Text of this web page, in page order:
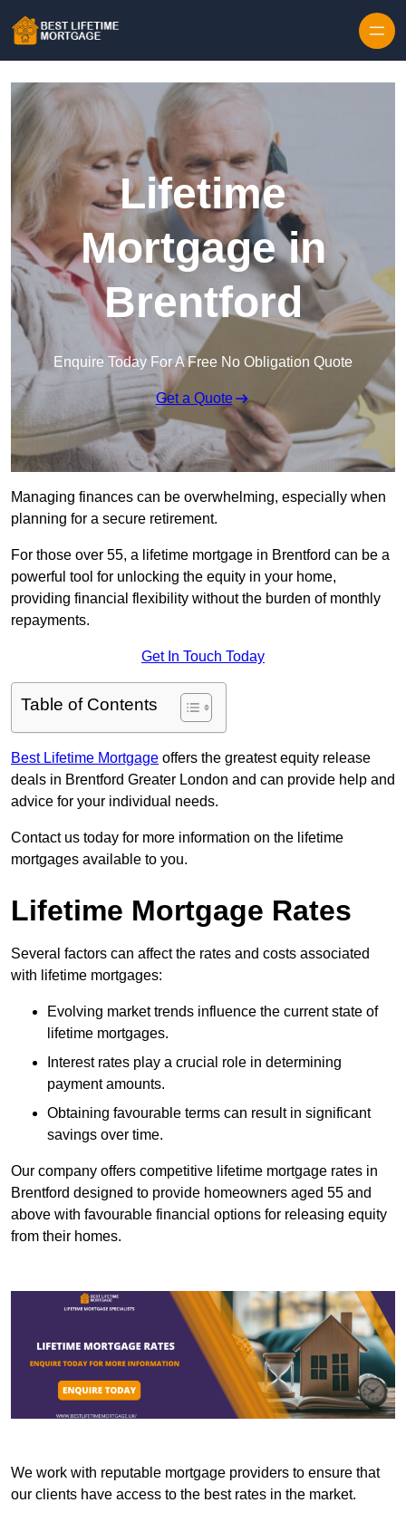
Lifetime
Mortgage in
Brentford
Enquire Today For A Free No Obligation Quote
Get a Quote
Managing finances can be overwhelming, especially when
planning for a secure retirement.
For those over 55, a lifetime mortgage in Brentford can be a
powerful tool for unlocking the equity in your home,
providing financial flexibility without the burden of monthly
repayments.
Get In Touch Today
Table of Contents
Best Lifetime Mortgage offers the greatest equity release
deals in Brentford Greater London and can provide help and
advice for your individual needs.
Contact us today for more information on the lifetime
mortgages available to you.
Lifetime Mortgage Rates
Several factors can affect the rates and costs associated
with lifetime mortgages:
Evolving market trends influence the current state of
lifetime mortgages.
Interest rates play a crucial role in determining
payment amounts.
Obtaining favourable terms can result in significant
savings over time.
Our company offers competitive lifetime mortgage rates in
Brentford designed to provide homeowners aged 55 and
above with favourable financial options for releasing equity
from their homes.
We work with reputable mortgage providers to ensure that
our clients have access to the best rates in the market.